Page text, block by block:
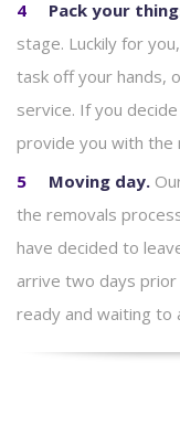
Pack your
stage. Luckily for
task off your hands,
service. If you
provide you with the
Moving day.
the removals
have decided to
arrive two days
ready and waiting to